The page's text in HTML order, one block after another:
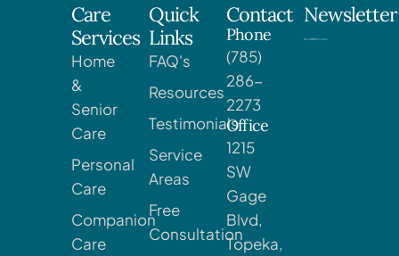
Care
Services
Home
&
Senior
Care
Personal
Care
Companion
Care
Quick
Links
FAQ's
Resources
Testimonials
Service
Areas
Free
Consultation
Contact
Phone
(785)
286-
2273
Office
1215
SW
Gage
Blvd,
Topeka,
Newsletter